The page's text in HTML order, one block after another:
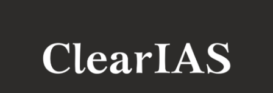
navigation